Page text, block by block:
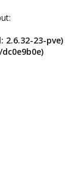
2.6.32-23-pve)